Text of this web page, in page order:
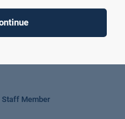
Staff Member